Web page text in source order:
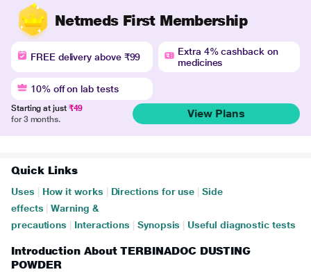
Netmeds First Membership
FREE delivery above ₹99
Extra 4% cashback on
medicines
10% off on lab tests
Starting at just ₹49
for 3 months.
View Plans
Quick Links
Uses How it works Directions for use
Side
effects
Warning &
precautions
Interactions Synopsis Useful diagnostic tests
Introduction About TERBINADOC DUSTING
POWDER